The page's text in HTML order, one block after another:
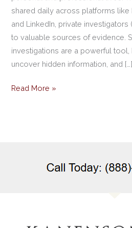
shared daily across platforms like
and LinkedIn, private investigators
to valuable sources of evidence.
investigations are a powerful tool,
uncover hidden information, and […]
Read More »